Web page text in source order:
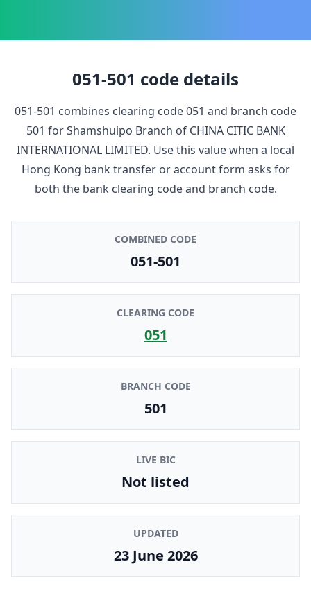
051-501 code details
051-501 combines clearing code051 and branch code
501 forShamshuipo Branch of CHINA CITIC BANK
INTERNATIONAL LIMITED. Use this value when a local
Hong Kong bank transfer or account form asks for
both the bank clearing code and branch code.
COMBINED CODE
051-501
CLEARING CODE
051
BRANCH CODE
501
LIVE BIC
Not listed
UPDATED
23 June 2026